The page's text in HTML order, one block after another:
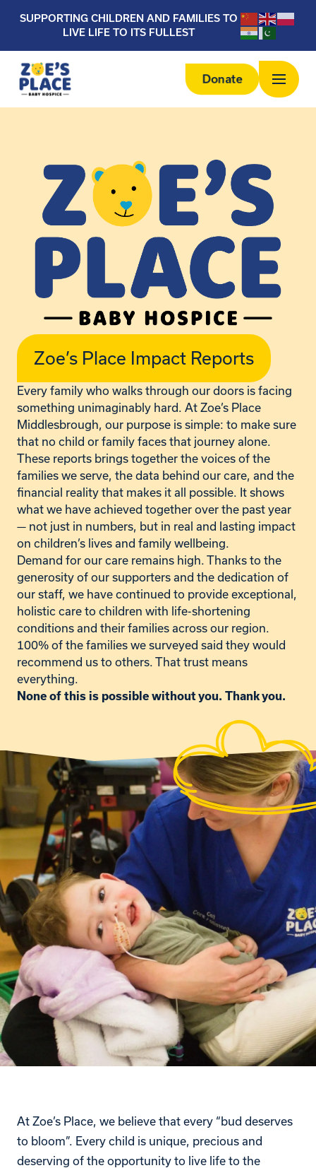
SUPPORTING CHILDREN AND FAMILIES TO
LIVE LIFE TO ITS FULLEST
Donate
Zoe’s Place Impact Reports
Every family who walks through our doors is facing
something unimaginably hard. At Zoe’s Place
Middlesbrough, our purpose is simple: to make sure
that no child or family faces that journey alone.
These reports brings together the voices of the
families we serve, the data behind our care, and the
financial reality that makes it all possible. It shows
what we have achieved together over the past year
— not just in numbers, but in real and lasting impact
on children’s lives and family wellbeing.
Demand for our care remains high. Thanks to the
generosity of our supporters and the dedication of
our staff, we have continued to provide exceptional,
holistic care to children with life-shortening
conditions and their families across our region.
100% of the families we surveyed said they would
recommend us to others. That trust means
everything.
None of this is possible without you. Thank you.
At Zoe’s Place, we believe that every “bud deserves
to bloom”. Every child is unique, precious and
deserving of the opportunity to live life to the